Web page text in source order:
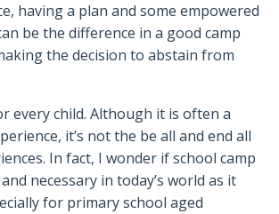
having a plan and some empowered
be the difference in a good camp
the decision to abstain from
every child. Although it is often a
it’s not the be all and end all
In fact, I wonder if school camp
necessary in today’s world as it
for primary school aged